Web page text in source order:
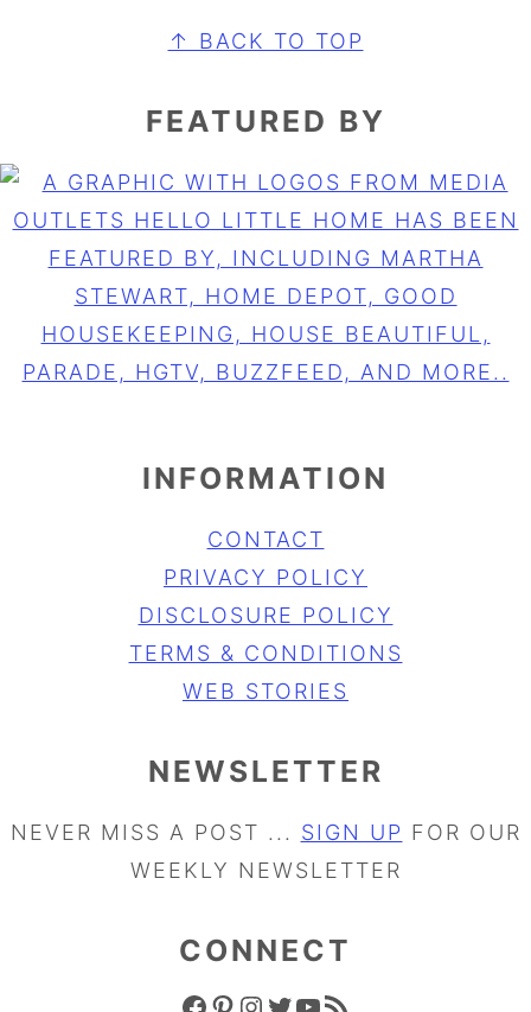
↑ BACK TO TOP
FEATURED BY
INFORMATION
CONTACT
PRIVACY POLICY
DISCLOSURE POLICY
TERMS & CONDITIONS
WEB STORIES
NEWSLETTER
NEVER MISS A POST ... SIGN UP FOR OUR
WEEKLY NEWSLETTER
CONNECT
FACEBOOK ICON PINTEREST ICON INSTAGRAM ICON TWITTER ICON YOUTUBE ICON RSS FEED